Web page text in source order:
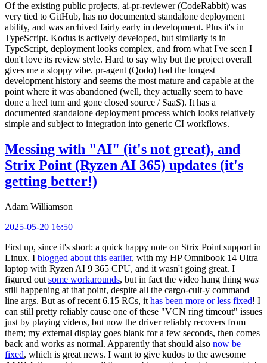
Of the existing public projects, ai-pr-reviewer (CodeRabbit) was
very tied to GitHub, has no documented standalone deployment
ability, and was archived fairly early in development. Plus it's in
TypeScript. Kodus is actively developed, but similarly is in
TypeScript, deployment looks complex, and from what I've seen I
don't love its review style. Hard to say why but the project overall
gives me a sloppy vibe. pr-agent (Qodo) had the longest
development history and seems the most mature and capable at the
point where it was abandoned (well, they actually seem to have
done a heel turn and gone closed source / SaaS). It has a
documented standalone deployment process which looks relatively
simple and subject to integration into generic CI workflows.
Messing with "AI" (it's not great), and
Strix Point (Ryzen AI 365) updates (it's
getting better!)
Adam Williamson
2025-05-20 16:50
First up, since it's short: a quick happy note on Strix Point support in
Linux. I blogged about this earlier, with my HP Omnibook 14 Ultra
laptop with Ryzen AI 9 365 CPU, and it wasn't going great. I
figured out some workarounds, but in fact the video hang thing was
still happening at that point, despite all the cargo-cult-y command
line args. But as of recent 6.15 RCs, it has been more or less fixed! I
can still pretty reliably cause one of these "VCN ring timeout" issues
just by playing videos, but now the driver reliably recovers from
them; my external display goes blank for a few seconds, then comes
back and works as normal. Apparently that should also now be
fixed, which is great news. I want to give kudos to the awesome